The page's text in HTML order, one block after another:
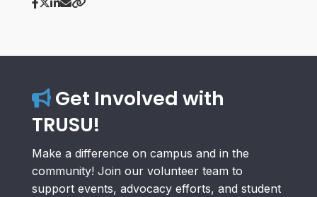
Get Involved with
TRUSU!
Make a difference on campus and in the
community! Join our volunteer team to
support events, advocacy efforts, and student